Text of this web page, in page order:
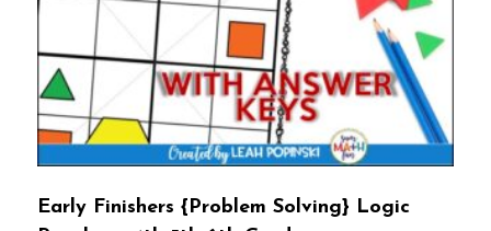
Early Finishers {Problem Solving} Logic